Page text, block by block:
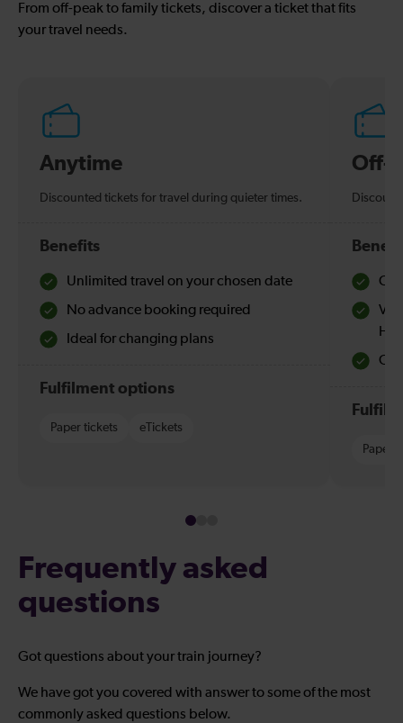
From off-peak to family tickets, discover a ticket that fits
your travel needs.
Anytime
Discounted tickets for travel during quieter times.
Benefits
Unlimited travel on your chosen date
No advance booking required
Ideal for changing plans
Fulfilment options
Paper tickets eTickets
Off-
Paper
Frequently asked
questions
Got questions about your train journey?
We have got you covered with answer to some of the most
commonly asked questions below.